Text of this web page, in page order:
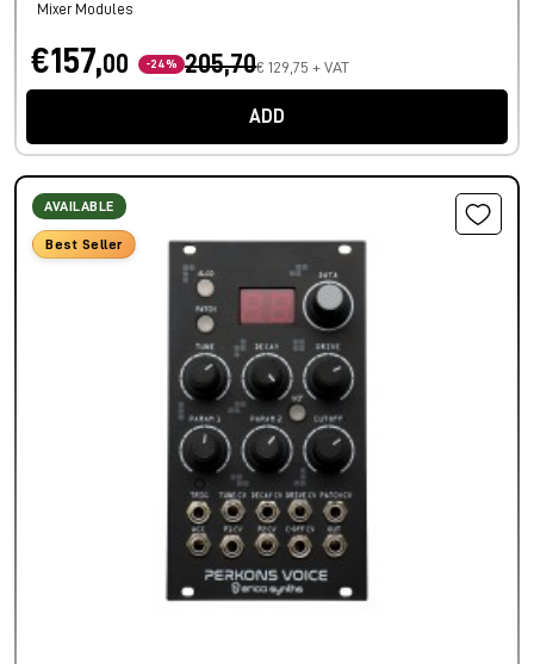
Mixer Modules
€157,00 -24% 205,70€ 129,75 + VAT
ADD
AVAILABLE
Best Seller